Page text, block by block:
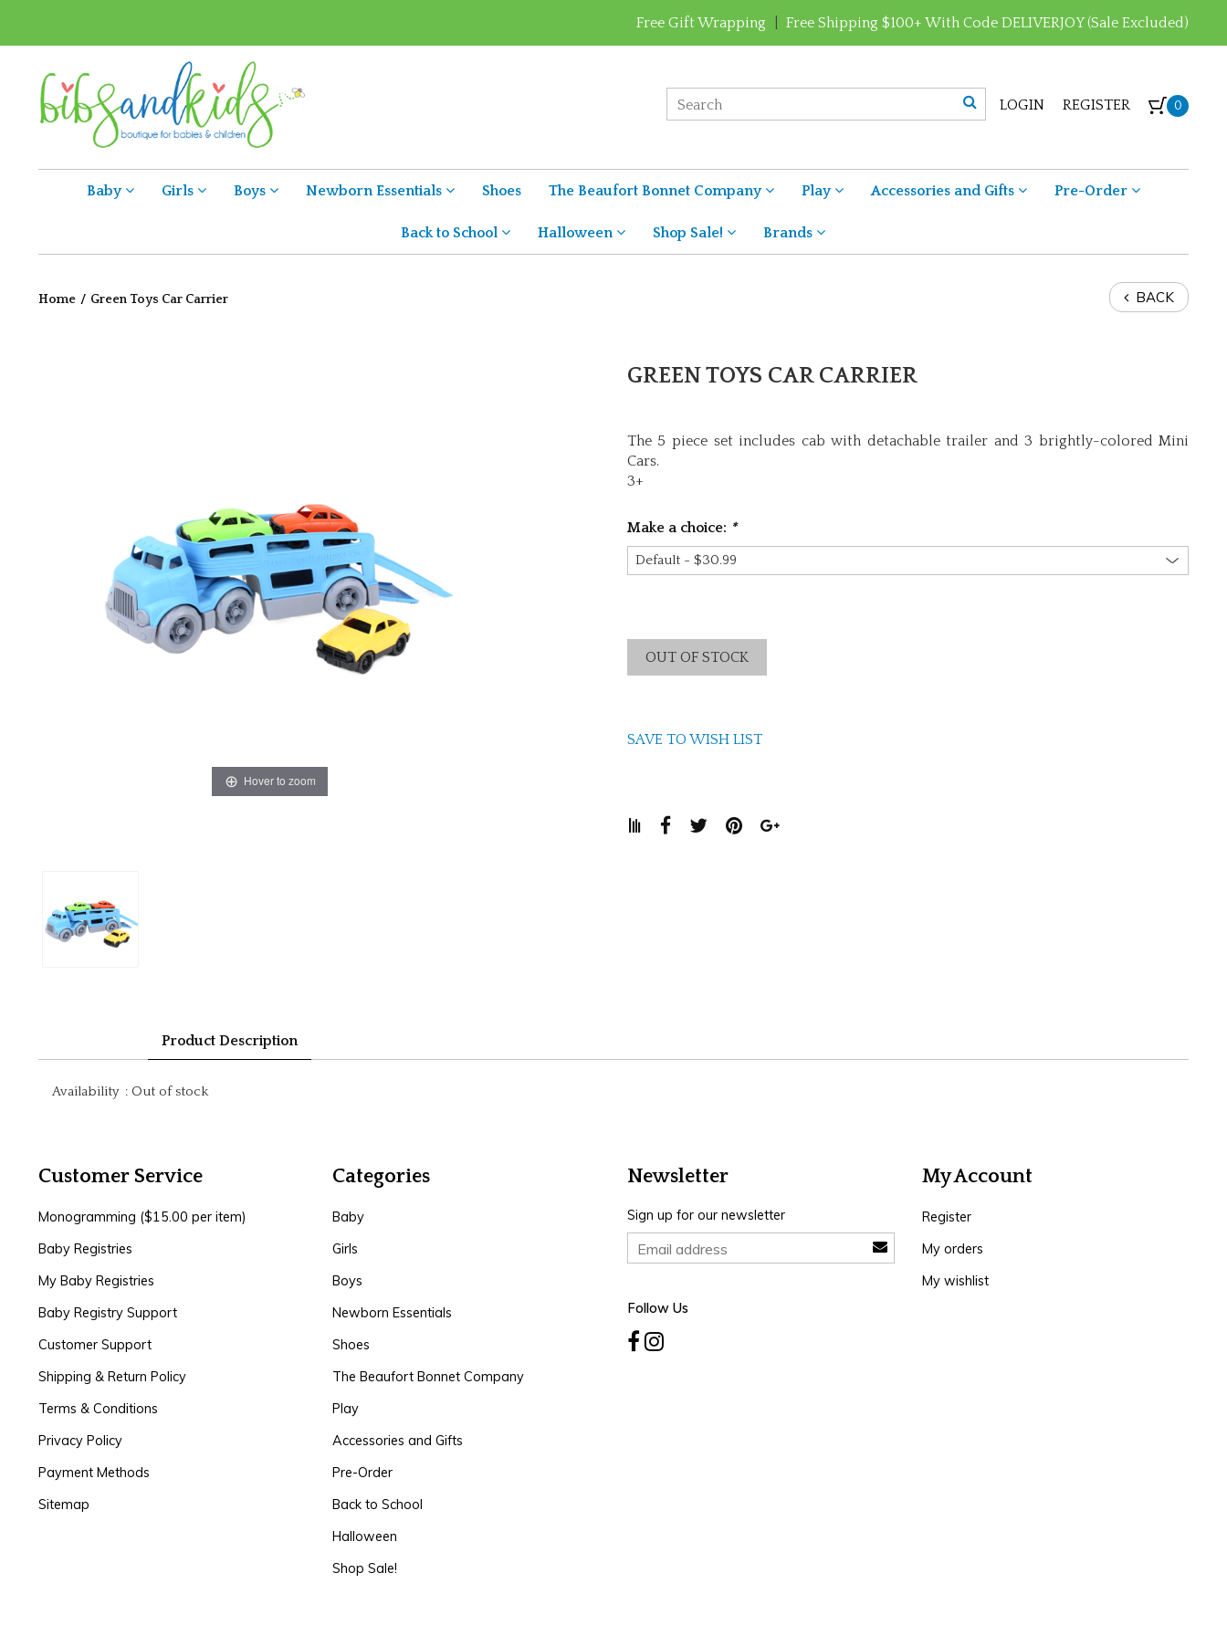
Free Gift Wrapping Free Shipping $100+ With Code DELIVERJOY (Sale Excluded)
LOGIN REGISTER 0
Baby Girls Boys Newborn Essentials Shoes The Beaufort Bonnet Company Play Accessories and Gifts Pre-Order
Back to School Halloween Shop Sale! Brands
Home / Green Toys Car Carrier BACK
Hover to zoom
GREEN TOYS CAR CARRIER
The 5 piece set includes cab with detachable trailer and 3 brightly-colored Mini
Cars.
3+
Make a choice: *
OUT OF STOCK
SAVE TO WISH LIST
Product Description
Availability : Out of stock
Customer Service
Monogramming ($15.00 per item)
Baby Registries
My Baby Registries
Baby Registry Support
Customer Support
Shipping & Return Policy
Terms & Conditions
Privacy Policy
Payment Methods
Sitemap
Categories
Baby
Girls
Boys
Newborn Essentials
Shoes
The Beaufort Bonnet Company
Play
Accessories and Gifts
Pre-Order
Back to School
Halloween
Shop Sale!
Newsletter
Sign up for our newsletter
Follow Us
My Account
Register
My orders
My wishlist